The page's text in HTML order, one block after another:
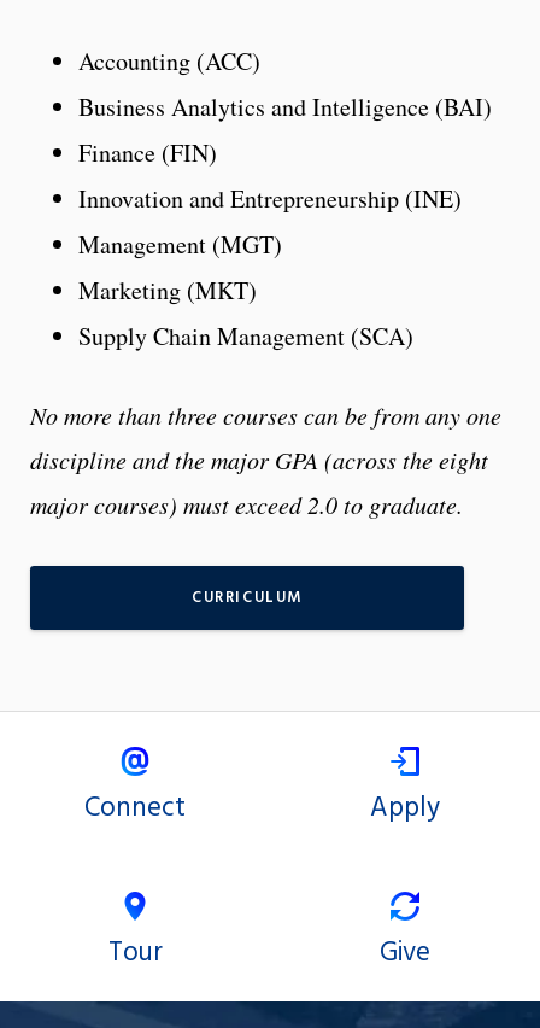
Accounting (ACC)
Business Analytics and Intelligence (BAI)
Finance (FIN)
Innovation and Entrepreneurship (INE)
Management (MGT)
Marketing (MKT)
Supply Chain Management (SCA)
No more than three courses can be from any one
discipline and the major GPA (across the eight
major courses) must exceed 2.0 to graduate.
CURRICULUM
Connect Apply
Tour Give